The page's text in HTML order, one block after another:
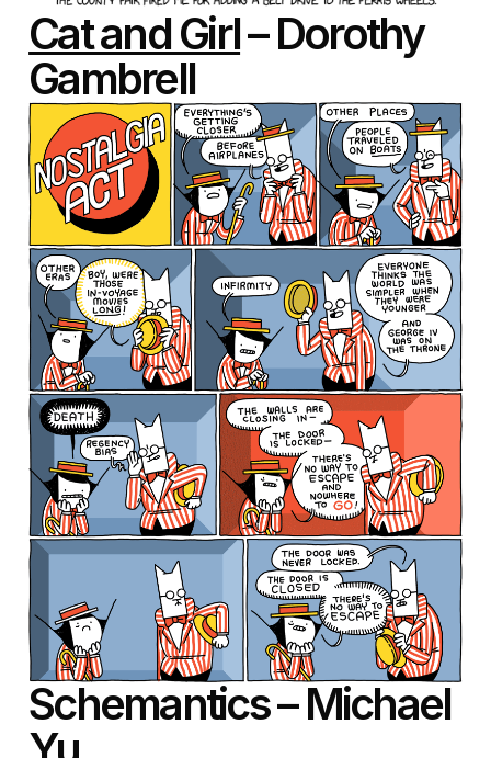
Cat and Girl– Dorothy
Gambrell
Schemantics – Michael